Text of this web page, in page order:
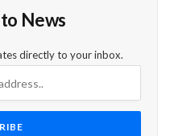
News
directly to your inbox.